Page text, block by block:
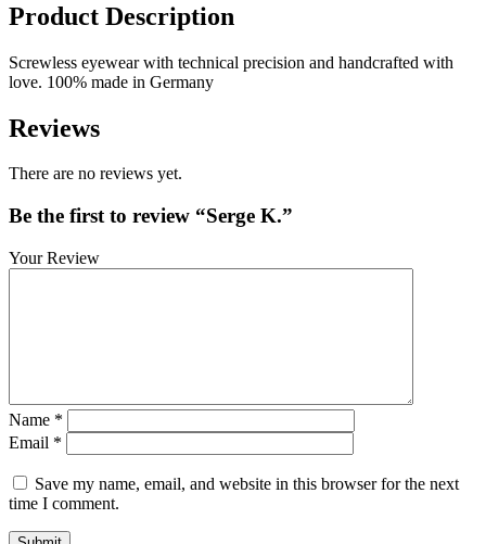
Product Description
Screwless eyewear with technical precision and handcrafted with
love. 100% made in Germany
Reviews
There are no reviews yet.
Be the first to review “Serge K.”
Your Review
Name *
Email *
Save my name, email, and website in this browser for the next
time I comment.